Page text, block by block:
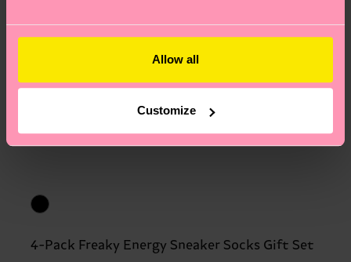
Allow all
Customize
4-Pack Freaky Energy Sneaker Socks Gift Set